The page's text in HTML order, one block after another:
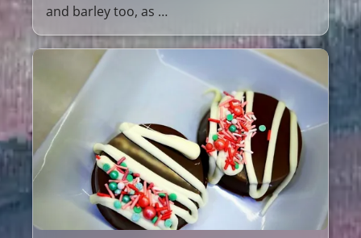
and barley too, as …